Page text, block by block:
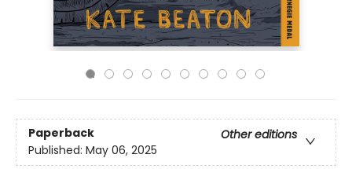
Paperback
Other editions
Published: May 06, 2025